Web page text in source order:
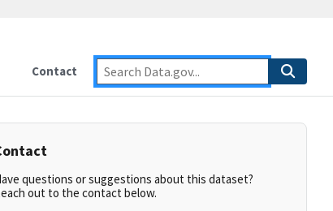
Contact
questions or suggestions about this dataset?
out to the contact below.